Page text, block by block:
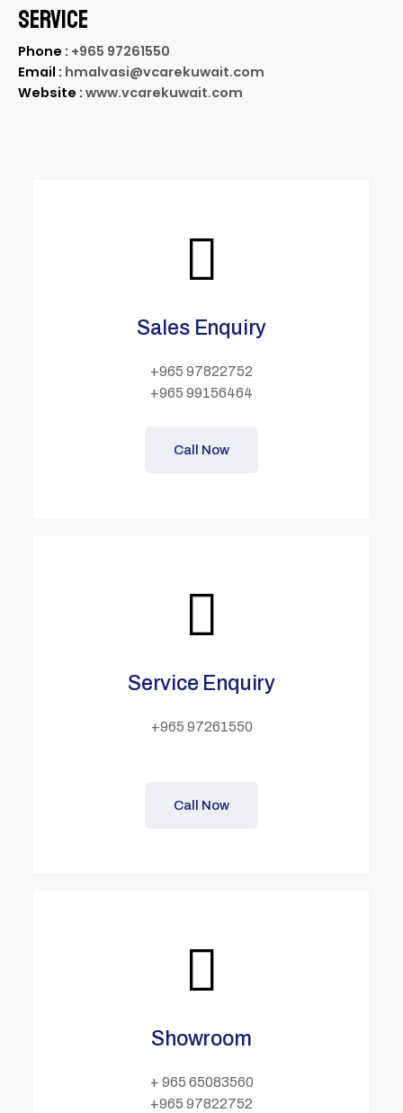
SERVICE
Phone : +965 97261550
Email : hmalvasi@vcarekuwait.com
Website : www.vcarekuwait.com
Sales Enquiry
+965 97822752
+965 99156464
Call Now
Service Enquiry
+965 97261550
Call Now
Showroom
+ 965 65083560
+965 97822752